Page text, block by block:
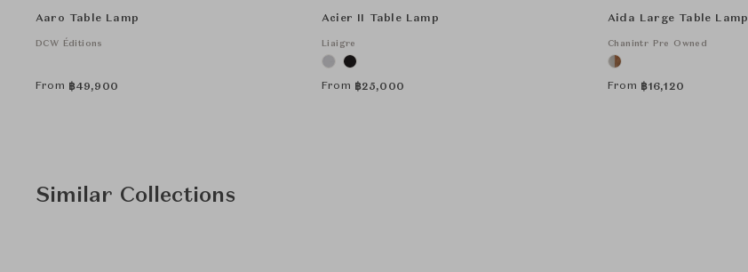
Aaro Table Lamp
DCW Éditions
From ฿49,900
Acier II Table Lamp
Liaigre
From ฿25,000
Aida Large Table Lamp
Chanintr Pre Owned
From ฿16,120
Similar Collections